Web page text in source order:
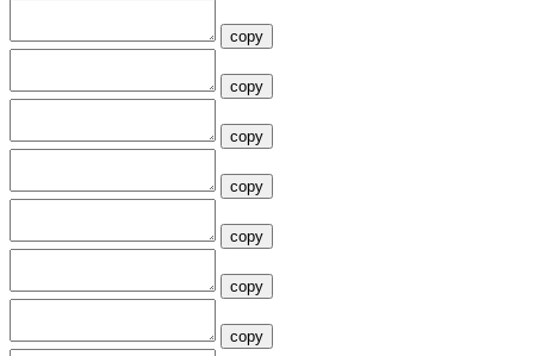
copy
copy
copy
copy
copy
copy
copy